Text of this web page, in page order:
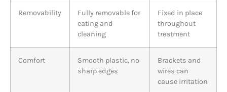
Removability
Fully removable for
eating and
cleaning
Fixed in place
throughout
treatment
Comfort
Smooth plastic, no
sharp edges
Brackets and
wires can
cause irritation